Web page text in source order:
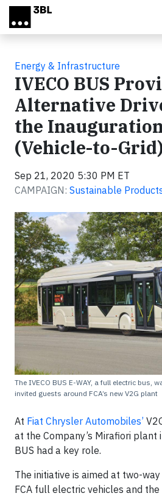
Skip to main content
Energy & Infrastructure
IVECO BUS
Alternative
the Inauguration
(Vehicle-to-
Sep 21, 2020 5:30 PM ET
CAMPAIGN: Sustainable
The IVECO BUS E-WAY, a full electric bus,
invited guests around FCA’s new V2G plant
At Fiat Chrysler Automobiles’
at the Company’s Mirafiori plant
BUS had a key role.
The initiative is aimed at two-
FCA full electric vehicles and